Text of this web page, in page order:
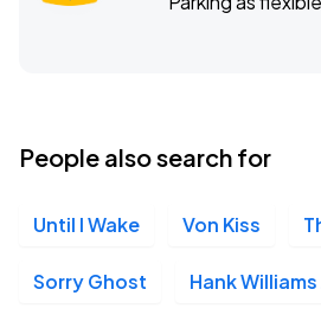
People also search for
Until I Wake Von Kiss
Sorry Ghost Hank Williams